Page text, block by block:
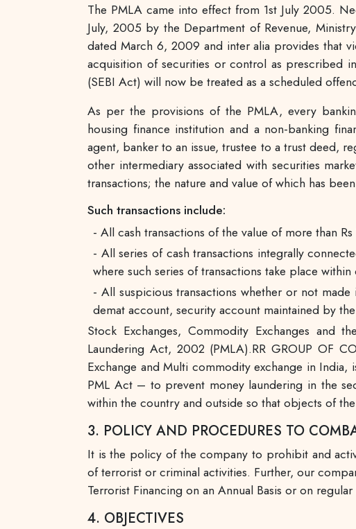
The PMLA came into effect from 1st July 2005.
July, 2005 by the Department of Revenue,
dated March 6, 2009 and inter alia provides that
acquisition of securities or control as prescribed
(SEBI Act) will now be treated as a scheduled
As per the provisions of the PMLA, every
housing finance institution and a non-banking
agent, banker to an issue, trustee to a trust deed,
other intermediary associated with securities
transactions; the nature and value of which has
Such transactions include:
- All cash transactions of the value of more than
- All series of cash transactions integrally
where such series of transactions take place
- All suspicious transactions whether or not
demat account, security account maintained by
Stock Exchanges, Commodity Exchanges and
Laundering Act, 2002 (PMLA).RR GROUP OF
Exchange and Multi commodity exchange in
PML Act – to prevent money laundering in the
within the country and outside so that objects of
3. POLICY AND PROCEDURES TO
It is the policy of the company to prohibit and
of terrorist or criminal activities. Further, our
Terrorist Financing on an Annual Basis or on
4. OBJECTIVES